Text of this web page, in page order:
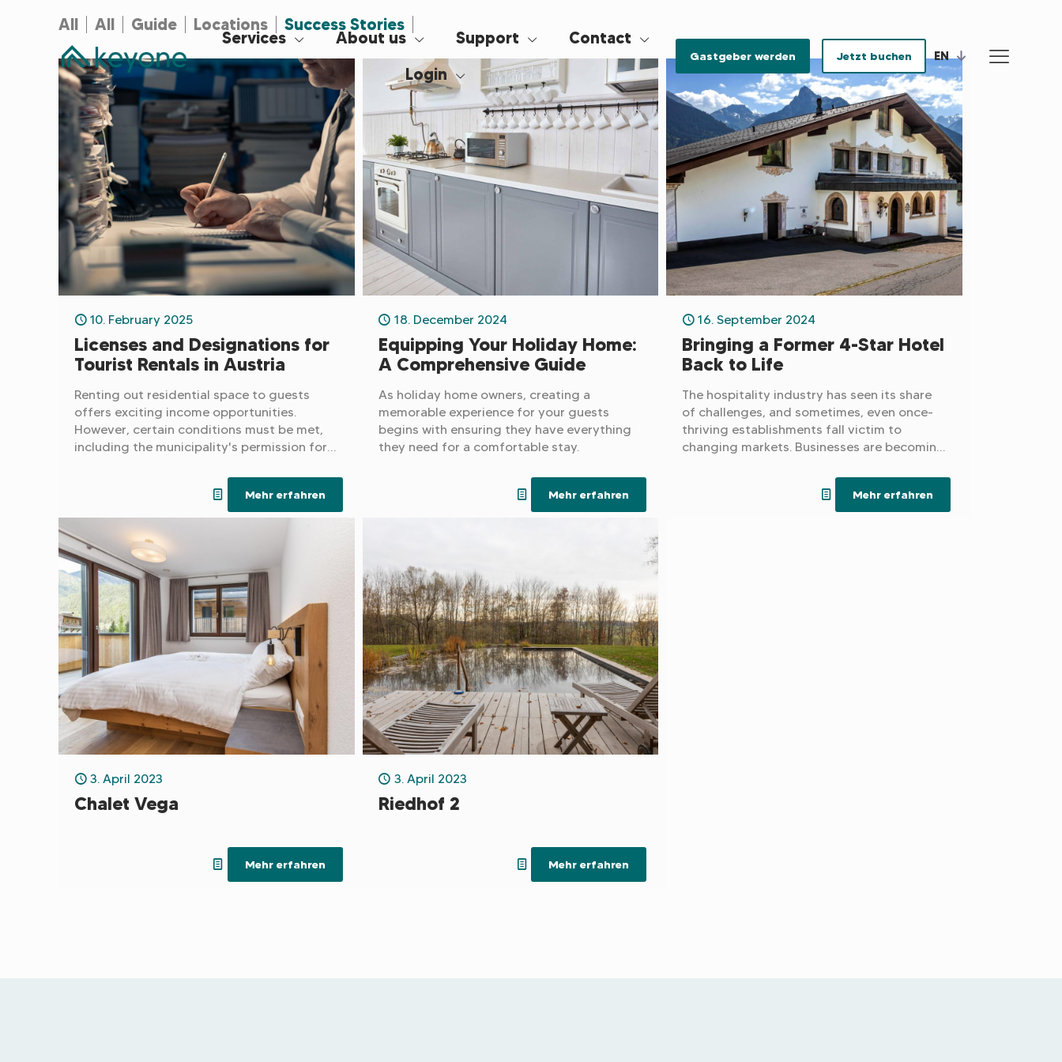
Services About us Support
Contact
Login
Gastgeber werden Jetzt buchen EN
All All Guide Locations Success Stories
10. February 2025
Licenses and Designations for
Tourist Rentals in Austria
Renting out residential space to guests
offers exciting income opportunities.
However, certain conditions must be met,
including the municipality's permission for a
Mehr erfahren
18. December 2024
Equipping Your Holiday Home:
A Comprehensive Guide
As holiday home owners, creating a
memorable experience for your guests
begins with ensuring they have everything
they need for a comfortable stay.
Mehr erfahren
16. September 2024
Bringing a Former 4-Star Hotel
Back to Life
The hospitality industry has seen its share
of challenges, and sometimes, even once-
thriving establishments fall victim to
changing markets. Businesses are becoming
wage and operating costs, and for the next
generation, taking over their parents' hotel
is becoming less and less attractive.
Mehr erfahren
3. April 2023
Chalet Vega
Mehr erfahren
3. April 2023
Riedhof 2
Mehr erfahren